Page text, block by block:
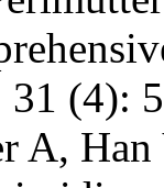
(4):
A,